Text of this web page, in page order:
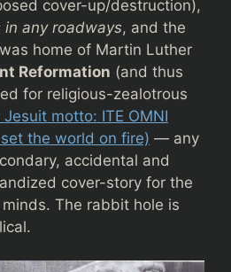
cover-up/destruction),
any roadways, and the
home of Martin Luther
Reformation (and thus
for religious-zealotrous
motto: ITE OMNI
the world on fire) — any
accidental and
cover-story for the
The rabbit hole is